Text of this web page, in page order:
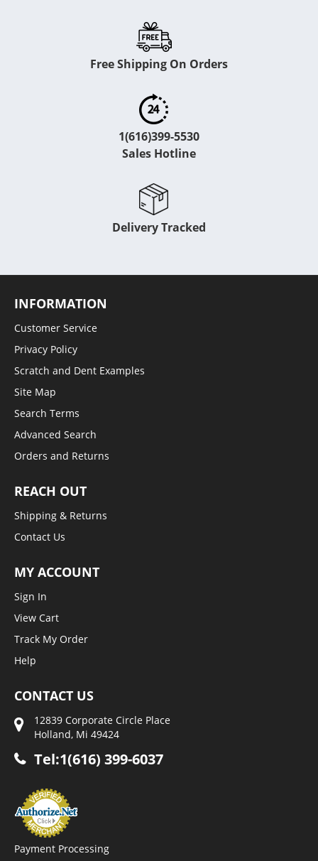
Free Shipping On Orders
1(616)399-5530
Sales Hotline
Delivery Tracked
INFORMATION
Customer Service
Privacy Policy
Scratch and Dent Examples
Site Map
Search Terms
Advanced Search
Orders and Returns
REACH OUT
Shipping & Returns
Contact Us
MY ACCOUNT
Sign In
View Cart
Track My Order
Help
CONTACT US
12839 Corporate Circle Place
Holland, Mi 49424
Tel:1(616) 399-6037
Payment Processing